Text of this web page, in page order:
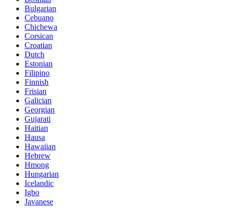
Bulgarian
Cebuano
Chichewa
Corsican
Croatian
Dutch
Estonian
Filipino
Finnish
Frisian
Galician
Georgian
Gujarati
Haitian
Hausa
Hawaiian
Hebrew
Hmong
Hungarian
Icelandic
Igbo
Javanese